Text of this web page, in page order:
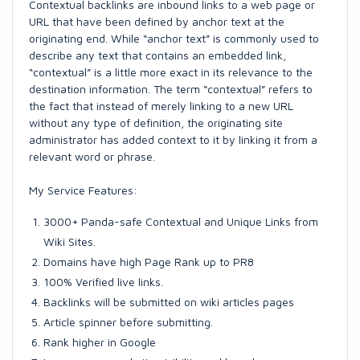
Contextual backlinks are inbound links to a web page or
URL that have been defined by anchor text at the
originating end. While “anchor text” is commonly used to
describe any text that contains an embedded link,
“contextual” is a little more exact in its relevance to the
destination information. The term “contextual” refers to
the fact that instead of merely linking to a new URL
without any type of definition, the originating site
administrator has added context to it by linking it from a
relevant word or phrase.
My Service Features:
3000+ Panda-safe Contextual and Unique Links from
Wiki Sites.
Domains have high Page Rank up to PR8
100% Verified live links.
Backlinks will be submitted on wiki articles pages
Article spinner before submitting.
Rank higher in Google